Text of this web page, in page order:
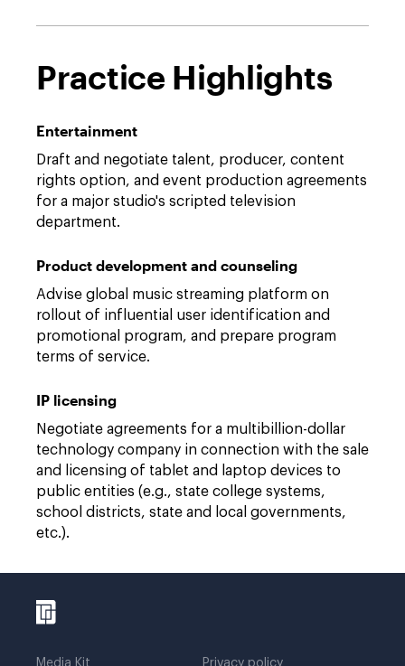
Practice Highlights
Entertainment
Draft and negotiate talent, producer, content
rights option, and event production agreements
for a major studio's scripted television
department.
Product development and counseling
Advise global music streaming platform on
rollout of influential user identification and
promotional program, and prepare program
terms of service.
IP licensing
Negotiate agreements for a multibillion-dollar
technology company in connection with the sale
and licensing of tablet and laptop devices to
public entities (e.g., state college systems,
school districts, state and local governments,
etc.).
Media Kit Privacy policy